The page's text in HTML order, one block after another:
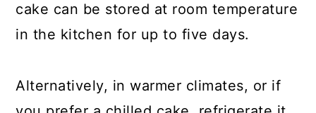
cake can be stored at room temperature
in the kitchen for up to five days.
Alternatively, in warmer climates, or if